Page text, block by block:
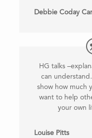
Debbie Coday
HG talks
can
show how much
want to help
your own
Louise Pitts